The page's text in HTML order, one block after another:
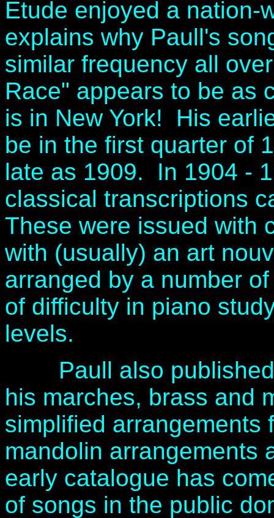
Etude enjoyed a nation-
explains why Paull's
similar frequency all
Race" appears to be as
is in New York! His
be in the first quarter of
late as 1909. In 1904 -
classical transcriptions
These were issued with
with (usually) an art
arranged by a number
of difficulty in piano
levels.
Paull also published
his marches, brass and
simplified arrangements
mandolin arrangements
early catalogue has
of songs in the public